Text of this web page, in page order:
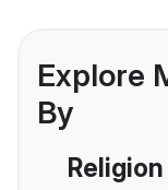
Explore
By
Religion